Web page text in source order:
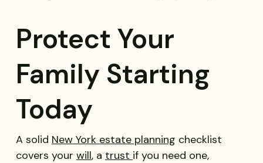
Protect Your
Family Starting
Today
A solid New York estate planning checklist
covers your will, a trust if you need one,